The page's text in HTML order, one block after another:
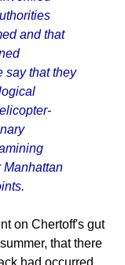
and that
say that they
Manhattan
on Chertoff's gut
that there
had occurred,